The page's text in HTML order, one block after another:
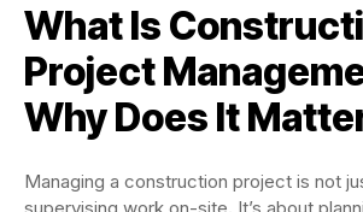
What Is
Project
Why Does It
Managing a construction project is not